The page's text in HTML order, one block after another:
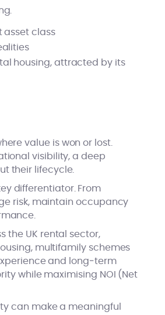
asset class
housing, attracted by its
value is won or lost.
visibility, a deep
their lifecycle.
differentiator. From
risk, maintain occupancy
the UK rental sector,
multifamily schemes
and long‑term
while maximising NOI (Net
can make a meaningful